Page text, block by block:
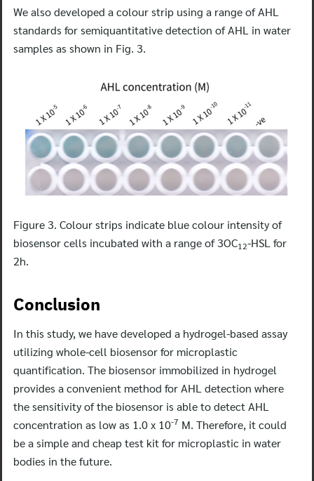
Search
We also developed a colour strip using a range of AHL
standards for semiquantitative detection of AHL in water
samples as shown in Fig. 3.
Figure 3. Colour strips indicate blue colour intensity of
biosensor cells incubated with a range of 3OC12-HSL for
2h.
Conclusion
In this study, we have developed a hydrogel-based assay
utilizing whole-cell biosensor for microplastic
quantification. The biosensor immobilized in hydrogel
provides a convenient method for AHL detection where
the sensitivity of the biosensor is able to detect AHL
concentration as low as 1.0 x 10-7 M. Therefore, it could
be a simple and cheap test kit for microplastic in water
bodies in the future.